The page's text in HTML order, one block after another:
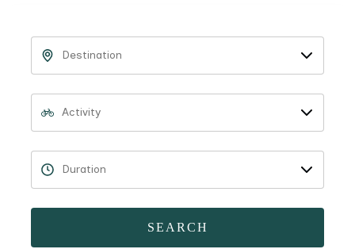
SEARCH